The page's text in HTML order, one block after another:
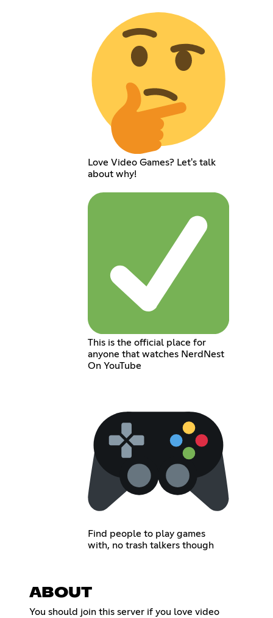
Love Video Games? Let's talk
about why!
This is the official place for
anyone that watches NerdNest
On YouTube
Find people to play games
with, no trash talkers though
ABOUT
You should join this server if you love video